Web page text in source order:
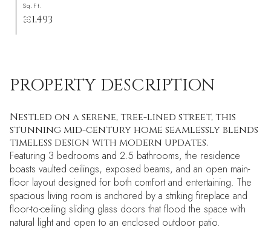
Sq.Ft.
1,493
PROPERTY DESCRIPTION
Nestled on a serene, tree-lined street, this
stunning mid-century home seamlessly blends
timeless design with modern updates.
Featuring 3 bedrooms and 2.5 bathrooms, the residence
boasts vaulted ceilings, exposed beams, and an open main-
floor layout designed for both comfort and entertaining. The
spacious living room is anchored by a striking fireplace and
floor-to-ceiling sliding glass doors that flood the space with
natural light and open to an enclosed outdoor patio.